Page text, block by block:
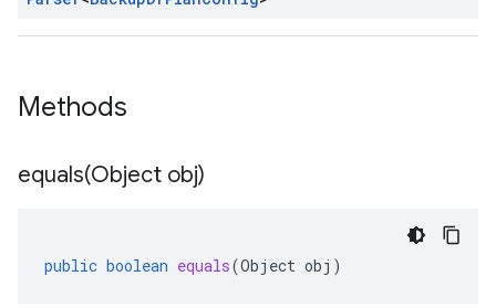
Methods
equals(Object obj)
public boolean equals(Object obj )